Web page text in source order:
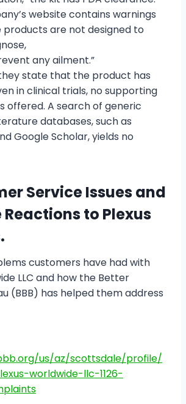
website contains warnings
products are not designed to
any ailment.”
state that the product has
in clinical trials, no supporting
offered. A search of generic
databases, such as
Google Scholar, yields no
Service Issues and
to Plexus
customers have had with
LLC and how the Better
(BBB) has helped them address
us/az/scottsdale/profile/
worldwide-llc-1126-